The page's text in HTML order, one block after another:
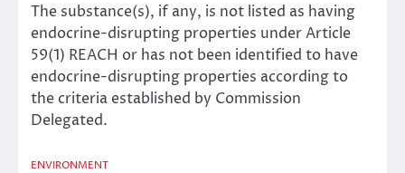
The substance(s), if any, is not listed as having
endocrine-disrupting properties under Article
59(1) REACH or has not been identified to have
endocrine-disrupting properties according to
the criteria established by Commission
Delegated.
ENVIRONMENT